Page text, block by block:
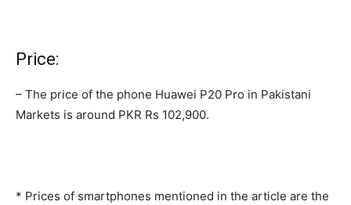
Price:
– The price of the phone Huawei P20 Pro in Pakistani
Markets is around PKR ‎Rs 102,900.
* Prices of smartphones mentioned in the article are the